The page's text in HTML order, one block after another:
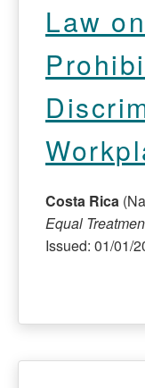
Law
Costa Rica
Equal
Issued: 01/01/